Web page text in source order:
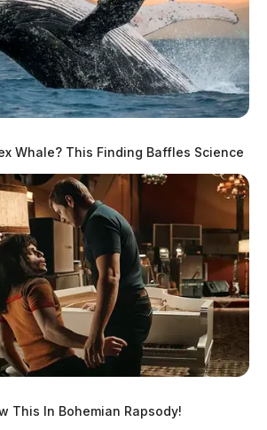
Tap to see Image
Whale? This Finding Baffles Science
This In Bohemian Rapsody!